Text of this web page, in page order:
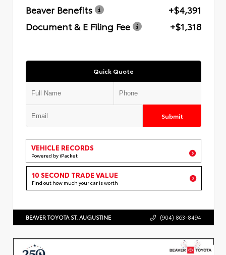
Beaver Benefits
+$4,391
Document & E Filing Fee
+$1,318
Quick Quote
Submit
VEHICLE RECORDS
Powered by iPacket
10 SECOND TRADE VALUE
Find out how much your car is worth
BEAVER TOYOTA ST. AUGUSTINE (904) 863-8494